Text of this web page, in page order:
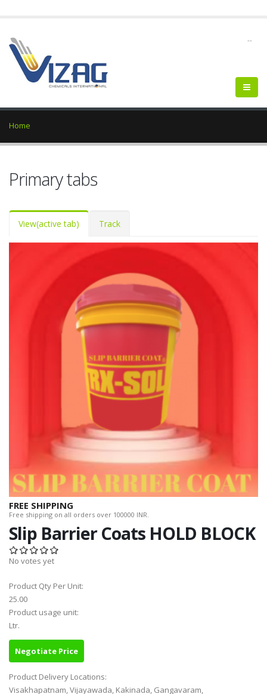
--
Home
Primary tabs
View(active tab) Track
FREE SHIPPING
Free shipping on all orders over 100000 INR.
Slip Barrier Coats HOLD BLOCK
No votes yet
Product Qty Per Unit:
25.00
Product usage unit:
Ltr.
Negotiate Price
Product Delivery Locations:
Visakhapatnam, Vijayawada, Kakinada, Gangavaram,